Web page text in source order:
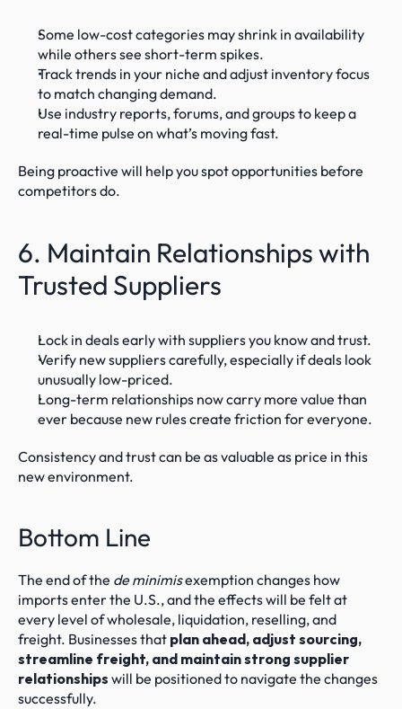
Some low-cost categories may shrink in availability
while others see short-term spikes.
Track trends in your niche and adjust inventory focus
to match changing demand.
Use industry reports, forums, and groups to keep a
real-time pulse on what’s moving fast.
Being proactive will help you spot opportunities before
competitors do.
6. Maintain Relationships with
Trusted Suppliers
Lock in deals early with suppliers you know and trust.
Verify new suppliers carefully, especially if deals look
unusually low-priced.
Long-term relationships now carry more value than
ever because new rules create friction for everyone.
Consistency and trust can be as valuable as price in this
new environment.
Bottom Line
The end of the de minimis exemption changes how
imports enter the U.S., and the effects will be felt at
every level of wholesale, liquidation, reselling, and
freight. Businesses that plan ahead, adjust sourcing,
streamline freight, and maintain strong supplier
relationships will be positioned to navigate the changes
successfully.